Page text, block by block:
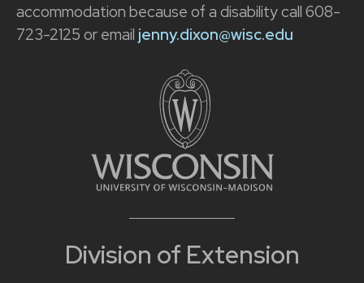
Division of Extension
accommodation because of a disability call 608-
723-2125 or email jenny.dixon@wisc.edu